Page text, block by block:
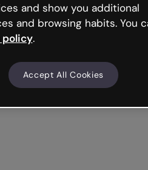
and show you additional
and browsing habits. You
policy.
Accept All Cookies